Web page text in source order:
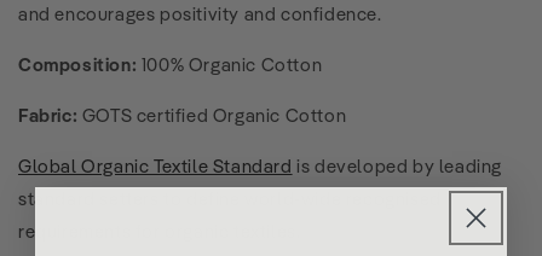
and encourages positivity and confidence.
Composition: 100% Organic Cotton
Fabric: GOTS certified Organic Cotton
Global Organic Textile Standard is developed by leading
standard setters to define world-wide recognised
requirements for organic textiles.